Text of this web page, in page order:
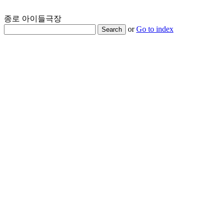
종로 아이들극장
Search orGo to index